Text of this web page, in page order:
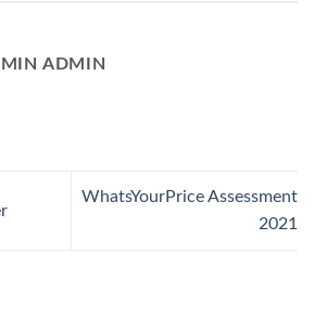
ADMIN
WhatsYourPrice Assessment
2021